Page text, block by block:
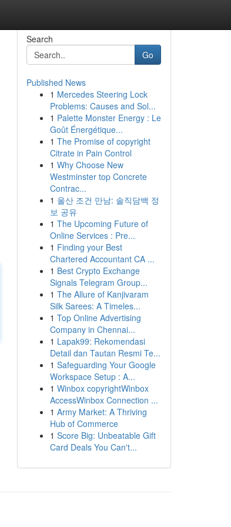
Search
Go
Published News
1 Mercedes Steering Lock
Problems: Causes and Sol...
1 Palette Monster Energy : Le
Goût Énergétique...
1 The Promise of copyright
Citrate in Pain Control
1 Why Choose New
Westminster top Concrete
Contrac...
1 울산 조건 만남: 솔직담백 정
보 공유
1 The Upcoming Future of
Online Services : Pre...
1 Finding your Best
Chartered Accountant CA ...
1 Best Crypto Exchange
Signals Telegram Group...
1 The Allure of Kanjivaram
Silk Sarees: A Timeles...
1 Top Online Advertising
Company in Chennai...
1 Lapak99: Rekomendasi
Detail dan Tautan Resmi Te...
1 Safeguarding Your Google
Workspace Setup : A...
1 Winbox copyrightWinbox
AccessWinbox Connection ...
1 Army Market: A Thriving
Hub of Commerce
1 Score Big: Unbeatable Gift
Card Deals You Can't...